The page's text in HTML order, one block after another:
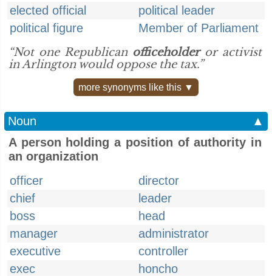
elected official
political leader
political figure
Member of Parliament
“Not one Republican officeholderor activist
in Arlington would oppose the tax.”
more synonyms like this ▼
Noun
▲
A person holding a position of authority in
an organization
officer
director
chief
leader
boss
head
manager
administrator
executive
controller
exec
honcho